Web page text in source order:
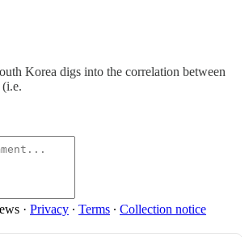
Korea digs into the correlation between
· Privacy ∙ Terms ∙ Collection notice